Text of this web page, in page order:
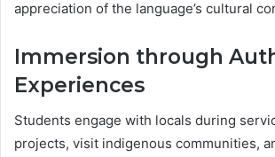
appreciation of the language’s cultural
Immersion through
Experiences
Students engage with locals during
projects, visit indigenous communities,